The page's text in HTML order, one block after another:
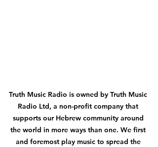
Truth Music Radio is owned by Truth Music
Radio Ltd, a non-profit company that
supports our Hebrew community around
the world in more ways than one. We first
and foremost play music to spread the